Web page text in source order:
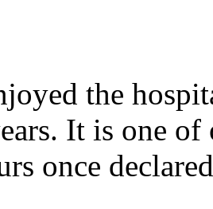
the
It is one of
once